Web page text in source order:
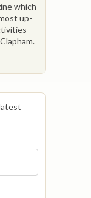
which
up-